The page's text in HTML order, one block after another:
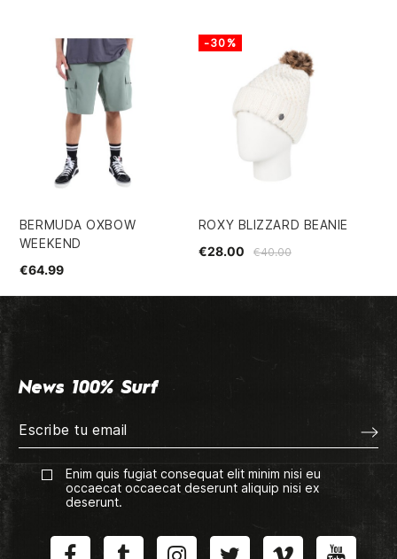
BERMUDA OXBOW
WEEKEND
€64.99
ROXY BLIZZARD BEANIE
€40.00
€28.00
-30%
News 100% Surf
Enim quis fugiat consequat elit minim nisi eu
occaecat occaecat deserunt aliquip nisi ex
deserunt.